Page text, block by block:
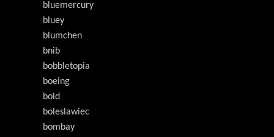
bluemercury
bluey
blumchen
bnib
bobbletopia
boeing
bold
boleslawiec
bombay